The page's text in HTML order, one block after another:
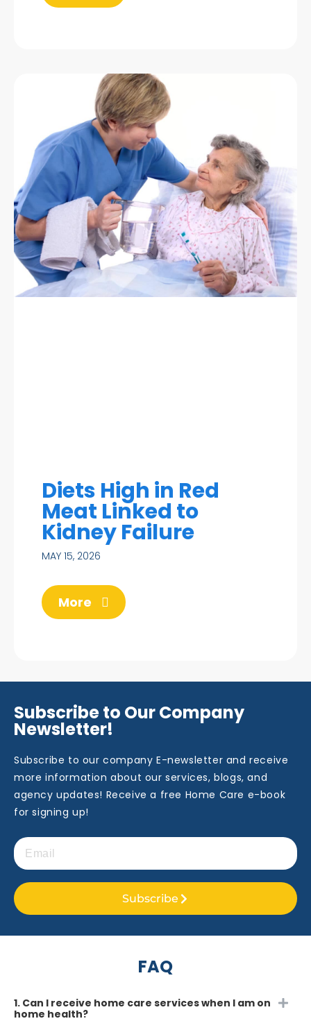
Diets High in Red
Meat Linked to
Kidney Failure
MAY 15, 2026
More
Subscribe to Our Company
Newsletter!
Subscribe to our company E-newsletter and receive
more information about our services, blogs, and
agency updates! Receive a free Home Care e-book
for signing up!
Subscribe
FAQ
1. Can I receive home care services when I am on
home health?